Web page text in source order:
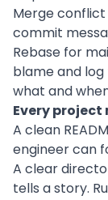
Merge
commit
Rebase for
blame and
what and
Every project
A clean
engineer can
A clear
tells a story.